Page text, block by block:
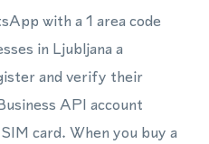
with a 1 area code
in Ljubljana a
and verify their
API account
card. When you buy a